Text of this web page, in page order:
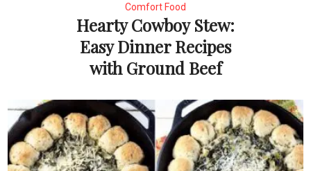
Comfort Food
Hearty Cowboy Stew:
Easy Dinner Recipes
with Ground Beef